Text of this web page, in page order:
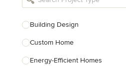
Tile, Stone & Benchtops
Building Design
Custom Home
Energy-Efficient Homes